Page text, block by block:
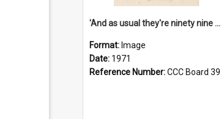
'And as usual they're ninety nine point nine nine percent wrong!'
Format: Image
Date: 1971
Reference Number:CCC Board 39